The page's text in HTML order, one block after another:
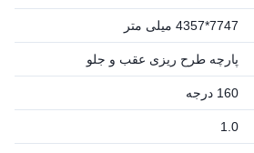
7747*4357 میلی متر
پارچه طرح ریزی عقب و جلو
160 درجه
1.0